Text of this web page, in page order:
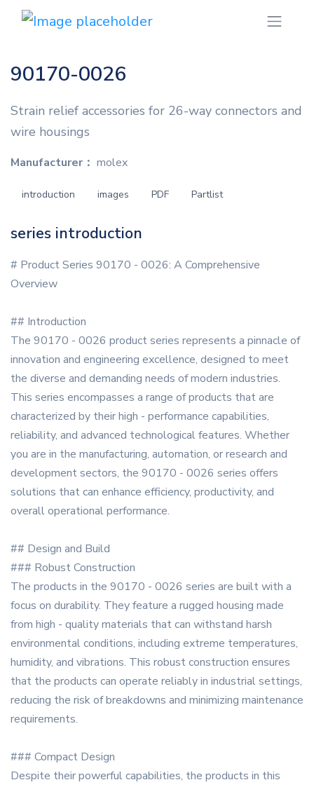
90170-0026
Strain relief accessories for 26-way connectors and
wire housings
Manufacturer： molex
introduction images PDF Partlist
series introduction
# Product Series 90170 - 0026: A Comprehensive
Overview
## Introduction
The 90170 - 0026 product series represents a pinnacle of
innovation and engineering excellence, designed to meet
the diverse and demanding needs of modern industries.
This series encompasses a range of products that are
characterized by their high - performance capabilities,
reliability, and advanced technological features. Whether
you are in the manufacturing, automation, or research and
development sectors, the 90170 - 0026 series offers
solutions that can enhance efficiency, productivity, and
overall operational performance.
## Design and Build
### Robust Construction
The products in the 90170 - 0026 series are built with a
focus on durability. They feature a rugged housing made
from high - quality materials that can withstand harsh
environmental conditions, including extreme temperatures,
humidity, and vibrations. This robust construction ensures
that the products can operate reliably in industrial settings,
reducing the risk of breakdowns and minimizing maintenance
requirements.
### Compact Design
Despite their powerful capabilities, the products in this